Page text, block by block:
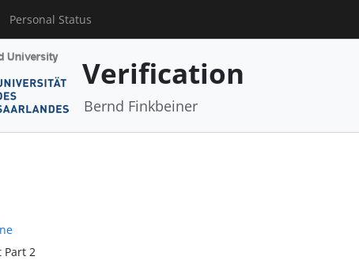
Personal Status
Verification
Bernd Finkbeiner
Part 2